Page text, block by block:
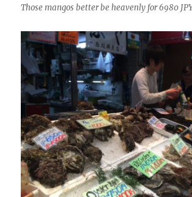
Those mangos better be heavenly for 6980